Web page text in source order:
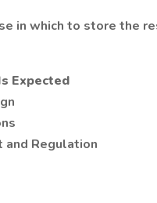
in which to store the
Expected
Regulation